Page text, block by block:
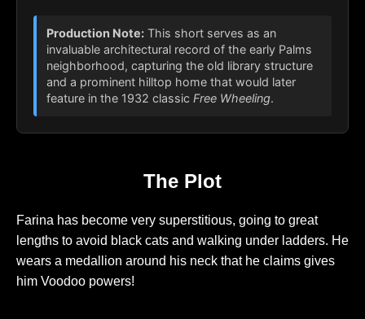
Production Note: This short serves as an
invaluable architectural record of the early Palms
neighborhood, capturing the old library structure
and a prominent hilltop home that would later
feature in the 1932 classic Free Wheeling.
The Plot
Farina has become very superstitious, going to great
lengths to avoid black cats and walking under ladders. He
wears a medallion around his neck that he claims gives
him Voodoo powers!